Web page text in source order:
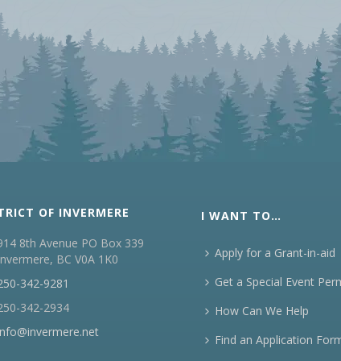
OF INVERMERE
8th Avenue PO Box 339
BC V0A 1K0
342-9281
342-2934
I WANT TO…
Apply for a Grant-in-aid
Get a Special Event
How Can We Help
Find an Application